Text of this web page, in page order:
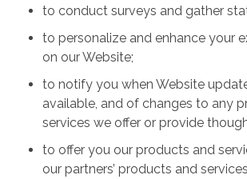
to conduct surveys and gather
to personalize and enhance your
on our Website;
to notify you when Website
available, and of changes to any
services we offer or provide
to offer you our products and
our partners’ products and